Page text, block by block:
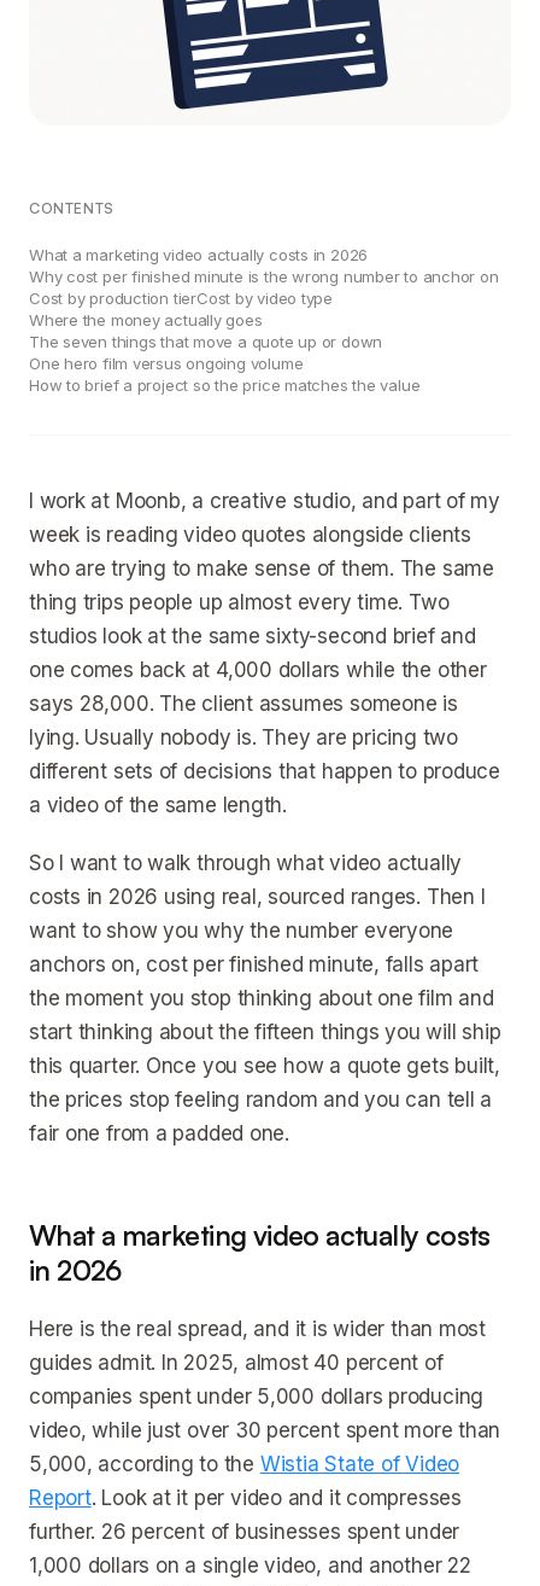
CONTENTS
What a marketing video actually costs in 2026
Why cost per finished minute is the wrong number to anchor on
Cost by production tierCost by video type
Where the money actually goes
The seven things that move a quote up or down
One hero film versus ongoing volume
How to brief a project so the price matches the value
I work at Moonb, a creative studio, and part of my
week is reading video quotes alongside clients
who are trying to make sense of them. The same
thing trips people up almost every time. Two
studios look at the same sixty-second brief and
one comes back at 4,000 dollars while the other
says 28,000. The client assumes someone is
lying. Usually nobody is. They are pricing two
different sets of decisions that happen to produce
a video of the same length.
So I want to walk through what video actually
costs in 2026 using real, sourced ranges. Then I
want to show you why the number everyone
anchors on, cost per finished minute, falls apart
the moment you stop thinking about one film and
start thinking about the fifteen things you will ship
this quarter. Once you see how a quote gets built,
the prices stop feeling random and you can tell a
fair one from a padded one.
What a marketing video actually costs
in 2026
Here is the real spread, and it is wider than most
guides admit. In 2025, almost 40 percent of
companies spent under 5,000 dollars producing
video, while just over 30 percent spent more than
5,000, according to the Wistia State of Video
Report. Look at it per video and it compresses
further. 26 percent of businesses spent under
1,000 dollars on a single video, and another 22